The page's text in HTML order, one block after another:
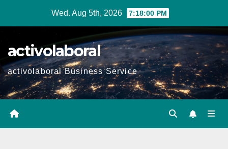
Wed. Aug 5th, 2026 7:18:01 PM
activolaboral
activolaboral Business Service